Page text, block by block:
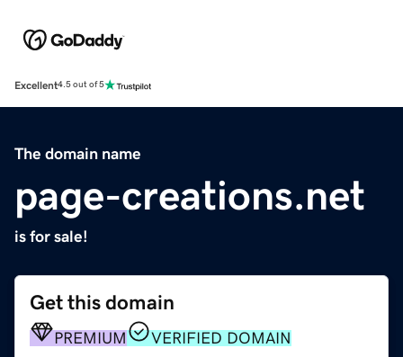
Excellent4.5 out of 5
The domain name
page-creations.net
is for sale!
Get this domain
PREMIUM VERIFIED DOMAIN